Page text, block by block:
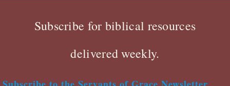
Subscribe for biblical resources
delivered weekly.